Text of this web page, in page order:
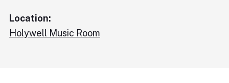
Location:
Holywell Music Room